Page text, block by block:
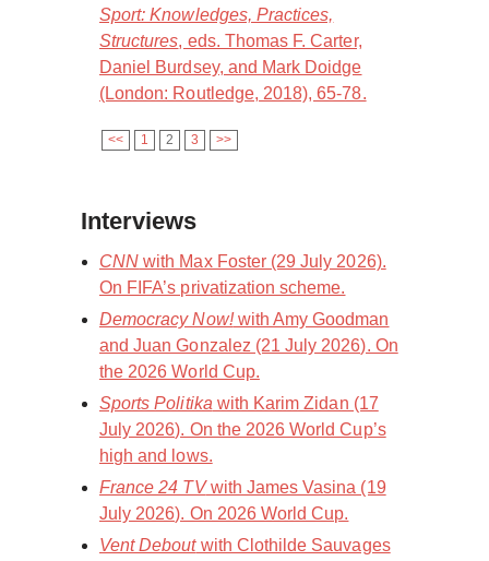
Sport: Knowledges, Practices,
Structures, eds. Thomas F. Carter,
Daniel Burdsey, and Mark Doidge
(London: Routledge, 2018), 65-78.
<< 1 2 3 >>
Interviews
CNN with Max Foster (29 July 2026).
On FIFA’s privatization scheme.
Democracy Now!with Amy Goodman
and Juan Gonzalez (21 July 2026). On
the 2026 World Cup.
Sports Politika with Karim Zidan (17
July 2026). On the 2026 World Cup’s
high and lows.
France 24 TVwith James Vasina (19
July 2026). On 2026 World Cup.
Vent Deboutwith Clothilde Sauvages